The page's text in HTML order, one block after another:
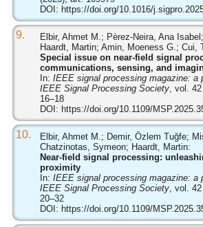
DOI: https://doi.org/10.1016/
9.
Elbir, Ahmet M.; Pèrez-Neira, Ana
Haardt, Martin; Amin, Moeness G.; Cui,
Special issue on near-field signal
communications, sensing, and
In: IEEE signal processing magazine: a
IEEE Signal Processing Society, vol. 42
16–18
DOI: https://doi.org/10.1109/
10.
Elbir, Ahmet M.; Demir, Özlem Tuğfe;
Chatzinotas, Symeon; Haardt, Martin:
Near-field signal processing:
proximity
In: IEEE signal processing magazine: a
IEEE Signal Processing Society, vol. 42
20–32
DOI: https://doi.org/10.1109/